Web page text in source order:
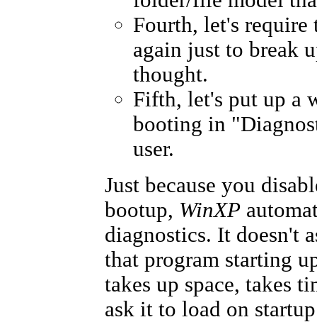
Fourth, let's require
again just to break
thought.
Fifth, let's put up a
booting in
user.
Just because you
bootup, WinXP
diagnostics. It doesn't
that program starting
takes up space, takes
ask it to load on